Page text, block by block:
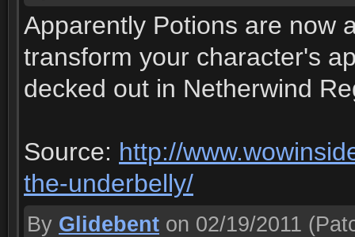
Apparently Potions are now
transform your character's
decked out in Netherwind
Source: http://
the-underbelly/
By Glidebent on 02/19/2011